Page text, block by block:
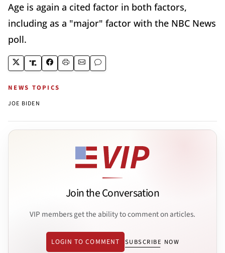
Age is again a cited factor in both factors,
including as a "major" factor with the NBC News
poll.
NEWS TOPICS
JOE BIDEN
Join the Conversation
VIP members get the ability to comment on articles.
LOGIN TO COMMENT SUBSCRIBE NOW